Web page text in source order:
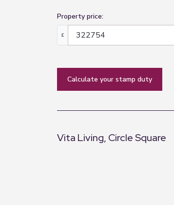
Property price:
£
calculate your stamp duty
Vita Living, Circle Square